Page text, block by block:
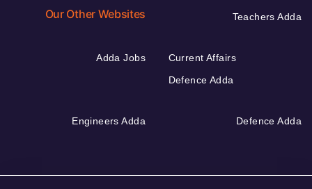
Our Other Websites Teachers Adda
Adda Jobs
Current Affairs
Defence Adda
Engineers Adda Defence Adda